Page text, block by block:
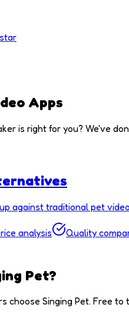
Apps
is right for you? We've
against traditional pet
analysis Quality
Pet?
choose Singing Pet. Free to